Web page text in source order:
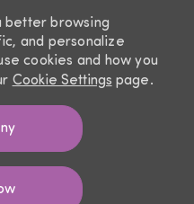
better browsing
and personalize
cookies and how you
Cookie Settings page.